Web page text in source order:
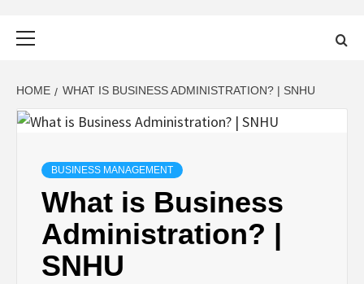
HOME WHAT IS BUSINESS ADMINISTRATION? | SNHU
BUSINESS MANAGEMENT
What is Business
Administration? |
SNHU